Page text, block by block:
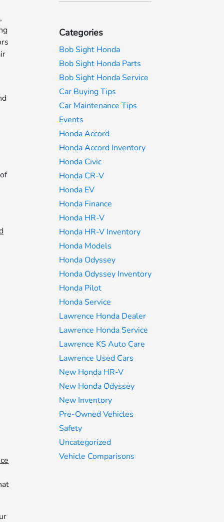
Categories
Bob Sight Honda
Bob Sight Honda Parts
Bob Sight Honda Service
Car Buying Tips
Car Maintenance Tips
Events
Honda Accord
Honda Accord Inventory
Honda Civic
Honda CR-V
Honda EV
Honda Finance
Honda HR-V
Honda HR-V Inventory
Honda Models
Honda Odyssey
Honda Odyssey Inventory
Honda Pilot
Honda Service
Lawrence Honda Dealer
Lawrence Honda Service
Lawrence KS Auto Care
Lawrence Used Cars
New Honda HR-V
New Honda Odyssey
New Inventory
Pre-Owned Vehicles
Safety
Uncategorized
Vehicle Comparisons